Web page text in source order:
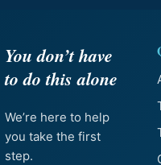
You don’t have
to do this alone
We’re here to help
you take the first
step.